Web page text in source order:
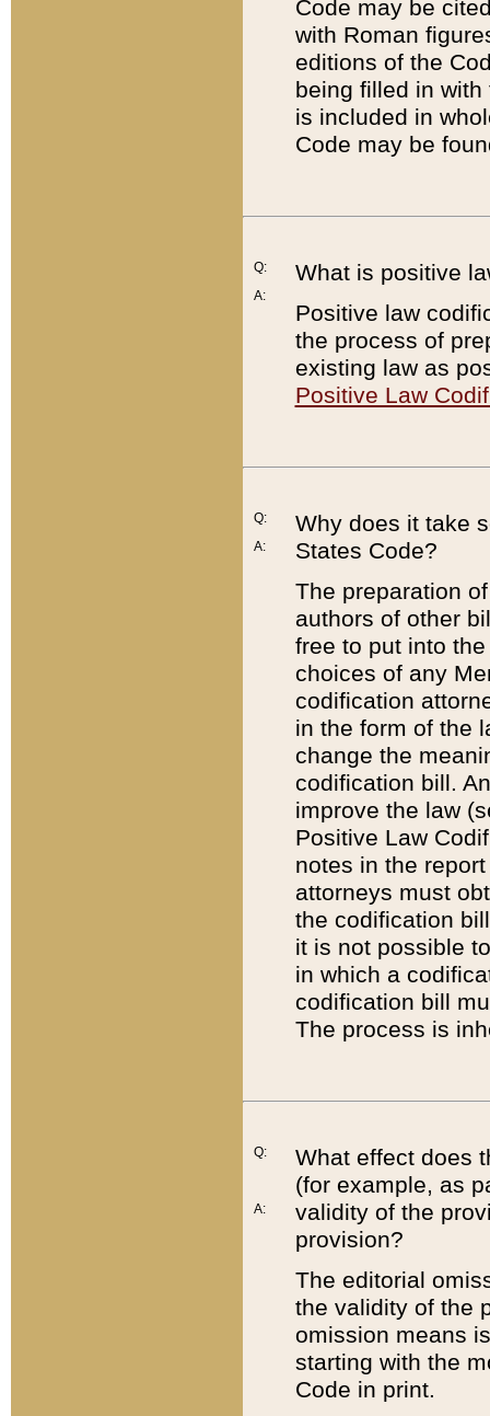
Code may be
with Roman
editions of the
being filled in
is included in
Code may be
Q:
A:
What is positive
Positive law
the process of
existing law as
Positive Law
Q:
A:
Why does it take
States Code?
The preparation
authors of other
free to put into
choices of any
codification
in the form of the
change the
codification bill.
improve the law
Positive Law
notes in the
attorneys must
the codification
it is not possible
in which a
codification bill
The process is
Q:
A:
What effect does
(for example, as
validity of the
provision?
The editorial
the validity of the
omission means
starting with the
Code in print.